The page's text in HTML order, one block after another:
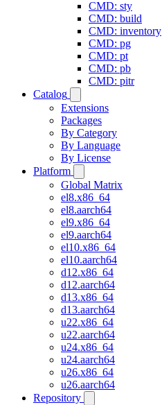
CMD: sty
CMD: build
CMD: inventory
CMD: pg
CMD: pt
CMD: pb
CMD: pitr
Catalog
Extensions
Packages
By Category
By Language
By License
Platform
Global Matrix
el8.x86_64
el8.aarch64
el9.x86_64
el9.aarch64
el10.x86_64
el10.aarch64
d12.x86_64
d12.aarch64
d13.x86_64
d13.aarch64
u22.x86_64
u22.aarch64
u24.x86_64
u24.aarch64
u26.x86_64
u26.aarch64
Repository